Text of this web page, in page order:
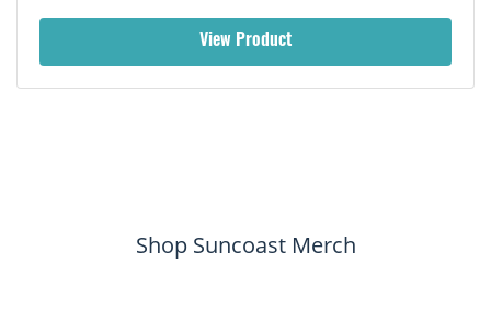
View Product
Shop Suncoast Merch